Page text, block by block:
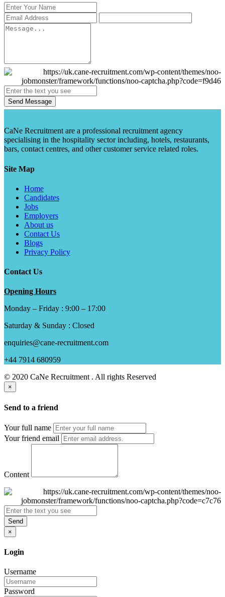
Send Message
CaNe Recruitment are a professional recruitment agency
specialising in the hospitality sector including, hotels, restaurants,
bars, contact centres, and other customer service related roles.
Site Map
Home
Candidates
Jobs
Employers
About us
Contact Us
Blogs
Privacy Policy
Contact Us
Opening Hours
Monday – Friday : 9:00 – 17:00
Saturday & Sunday : Closed
enquiries@cane-recruitment.com
+44 7914 680959
© 2020 CaNe Recruitment . All rights Reserved
×
Send to a friend
Your full name
Your friend email
Content
Send
×
Login
Username
Password